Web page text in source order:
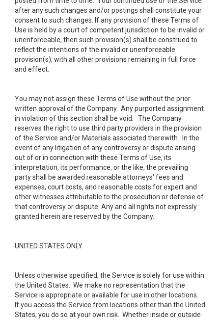
after any such changes and/or postings shall constitute your
consent to such changes. If any provision of these Terms of
Use is held by a court of competent jurisdiction to be invalid or
unenforceable, then such provision(s) shall be construed to
reflect the intentions of the invalid or unenforceable
provision(s), with all other provisions remaining in full force
and effect.
You may not assign these Terms of Use without the prior
written approval of the Company. Any purported assignment
in violation of this section shall be void. The Company
reserves the right to use third party providers in the provision
of the Service and/or Materials associated therewith. In the
event of any litigation of any controversy or dispute arising
out of or in connection with these Terms of Use, its
interpretation, its performance, or the like, the prevailing
party shall be awarded reasonable attorneys' fees and
expenses, court costs, and reasonable costs for expert and
other witnesses attributable to the prosecution or defense of
that controversy or dispute. Any and all rights not expressly
granted herein are reserved by the Company.
UNITED STATES ONLY
Unless otherwise specified, the Service is solely for use within
the United States. We make no representation that the
Service is appropriate or available for use in other locations.
If you access the Service from locations other than the United
States, you do so at your own risk. Whether inside or outside